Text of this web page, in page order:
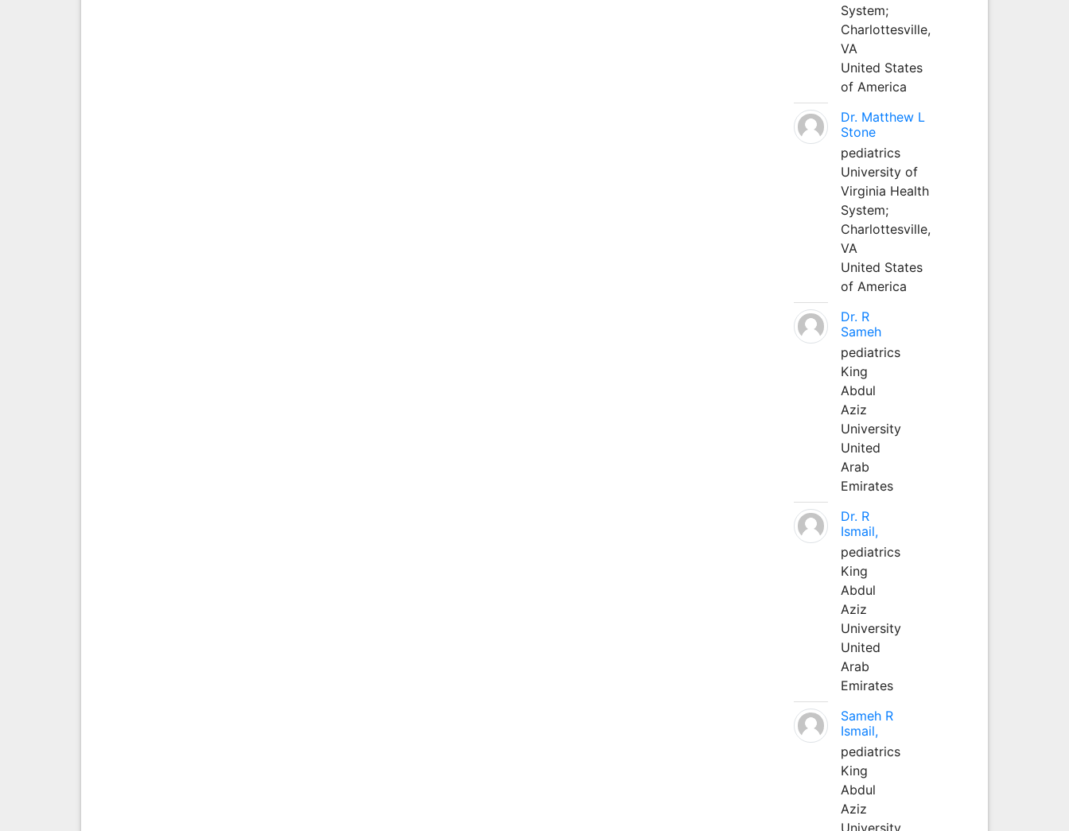
System;
Charlottesville,
VA
United States
of America
Dr. Matthew L
Stone
pediatrics
University of
Virginia Health
System;
Charlottesville,
VA
United States
of America
Dr. R
Sameh
pediatrics
King
Abdul
Aziz
University
United
Arab
Emirates
Dr. R
Ismail,
pediatrics
King
Abdul
Aziz
University
United
Arab
Emirates
Sameh R
Ismail,
pediatrics
King
Abdul
Aziz
University